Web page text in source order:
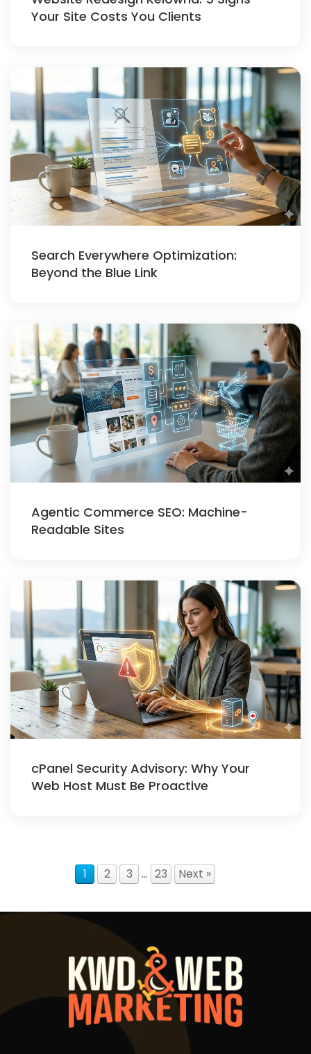
Your Site Costs You Clients
Search Everywhere Optimization:
Beyond the Blue Link
Agentic Commerce SEO: Machine-
Readable Sites
cPanel Security Advisory: Why Your
Web Host Must Be Proactive
1 2 3 … 23 Next »